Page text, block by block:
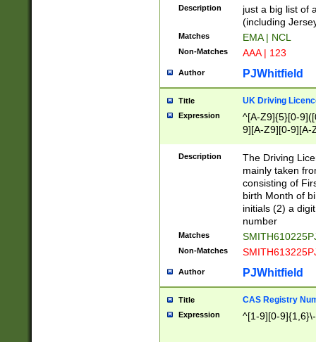
Description
just a big list of
(including
Matches EMA | NCL
Non-Matches AAA | 123
Author PJWhitfield
Title UK Driving
Expression
^[A-Z9]{5}[0-
9][A-Z9][0-9][A-
Description
The Driving
mainly taken
consisting of
birth Month of
initials (2) a
number
Matches
Non-Matches
Author PJWhitfield
Title CAS Registry
Expression ^[1-9][0-